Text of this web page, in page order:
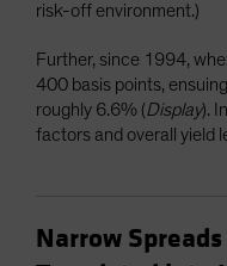
risk-off environment.)
Further, since 1994,
400 basis points,
roughly 6.6% (Display).
factors and overall yield
Narrow